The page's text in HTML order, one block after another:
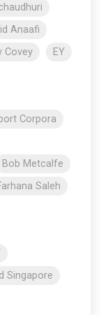
Anaafi
Covey
EY
Corpora
Bob Metcalfe
Saleh
Singapore